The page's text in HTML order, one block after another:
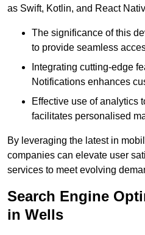
as Swift, Kotlin, and React
The significance of this
to provide seamless
Integrating cutting-edge
Notifications enhances
Effective use of analytics
facilitates personalised
By leveraging the latest in
companies can elevate user
services to meet evolving
Search Engine
in Wells